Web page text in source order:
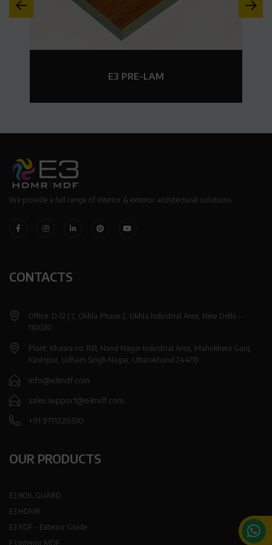
E3 PRE-LAM
We provide a full range of interior & exterior architectural solutions.
CONTACTS
Office: D-12 | 2, Okhla Phase 2, Okhla Industrial Area, New Delhi –
110020
Plant: Khasra no 1133, Nand Nagar Industrial Area, Mahukhera Ganj,
Kashipur, Udham Singh Nagar, Uttarakhand 244713
info@e3mdf.com
sales.support@e3mdf.com
+91 9711220330
OUR PRODUCTS
E3 BOIL GUARD
E3 HDMR
E3 XDF - Exterior Grade
E3 Interior MDF